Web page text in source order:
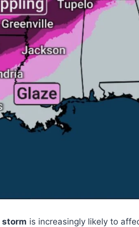
is increasingly likely to